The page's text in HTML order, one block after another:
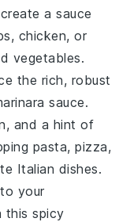
a sauce
, chicken, or
vegetables.
the rich, robust
sauce.
, and a hint of
pasta,pizza,
Italian dishes.
your
thisspicy